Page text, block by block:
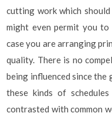
cutting work which
might even permit you
case you are arranging
quality. There is no
being influenced since the
these kinds of
contrasted with common